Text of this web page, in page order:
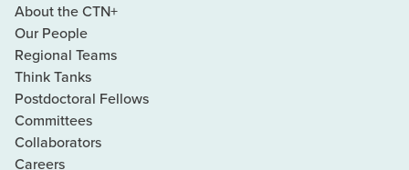
About the CTN+
Our People
Regional Teams
Think Tanks
Postdoctoral Fellows
Committees
Collaborators
Careers